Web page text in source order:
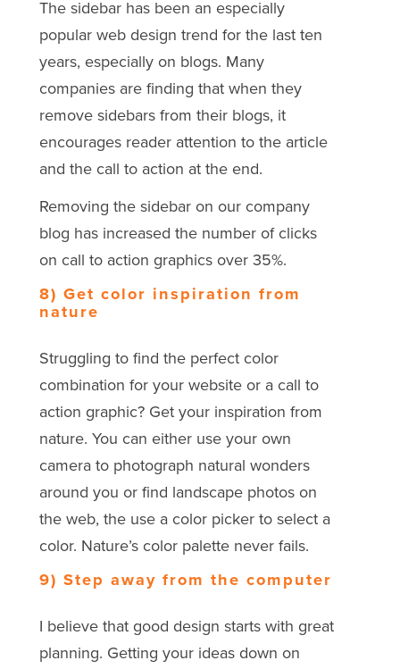
The sidebar has been an especially
popular web design trend for the last ten
years, especially on blogs. Many
companies are finding that when they
remove sidebars from their blogs, it
encourages reader attention to the article
and the call to action at the end.
Removing the sidebar on our company
blog has increased the number of clicks
on call to action graphics over 35%.
8) Get color inspiration from
nature
Struggling to find the perfect color
combination for your website or a call to
action graphic? Get your inspiration from
nature. You can either use your own
camera to photograph natural wonders
around you or find landscape photos on
the web, the use a color picker to select a
color. Nature’s color palette never fails.
9) Step away from the computer
I believe that good design starts with great
planning. Getting your ideas down on